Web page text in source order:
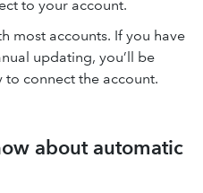
to your account.
most accounts. If you have
updating, you’ll be
connect the account.
about automatic